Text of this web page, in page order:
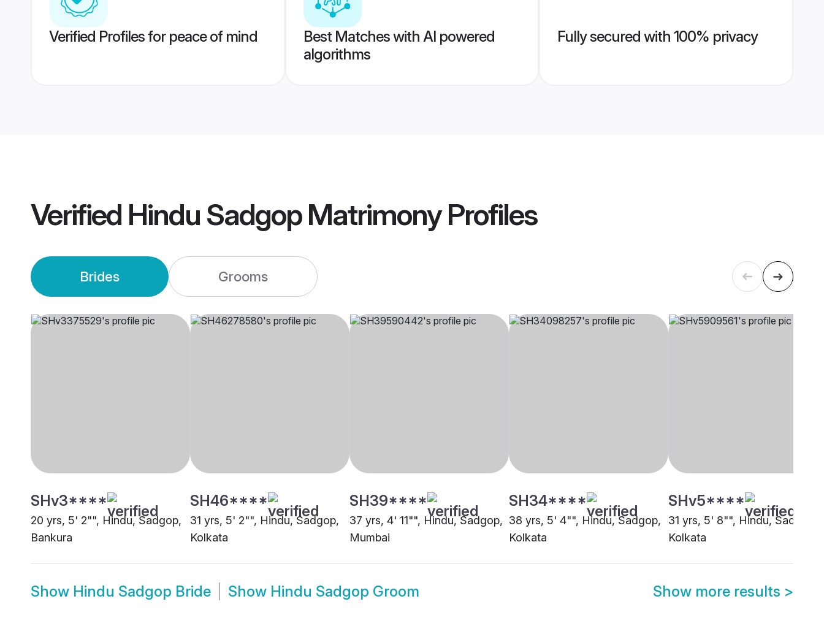
Verified Profiles for peace of mind
Best Matches with AI powered
algorithms
Fully secured with 100% privacy
Verified Hindu Sadgop MatrimonyProfiles
Brides Grooms
SHv3****
20 yrs, 5' 2"", Hindu, Sadgop,
Bankura
SH46****
31 yrs, 5' 2"", Hindu, Sadgop,
Kolkata
SH39****
37 yrs, 4' 11"", Hindu, Sadgop,
Mumbai
SH34****
38 yrs, 5' 4"", Hindu, Sadgop,
Kolkata
SHv5****
31 yrs, 5' 8"", Hindu, Sadgop,
Kolkata
Show Hindu Sadgop Bride Show Hindu Sadgop Groom Show more results >